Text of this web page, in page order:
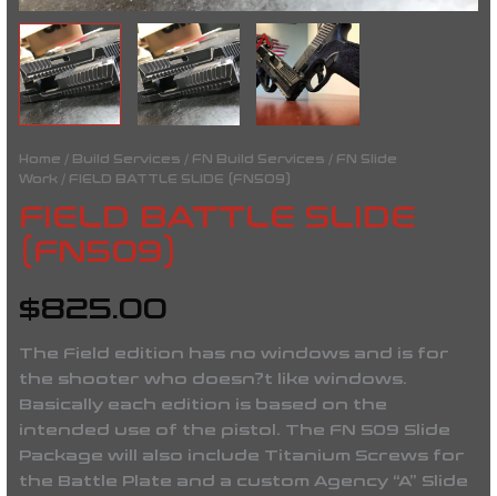
Home / Build Services / FN Build Services / FN Slide
Work/ FIELD BATTLE SLIDE (FN509)
FIELD BATTLE SLIDE
(FN509)
$825.00
The Field edition has no windows and is for
the shooter who doesn?t like windows.
Basically each edition is based on the
intended use of the pistol. The FN 509 Slide
Package will also include Titanium Screws for
the Battle Plate and a custom Agency “A” Slide